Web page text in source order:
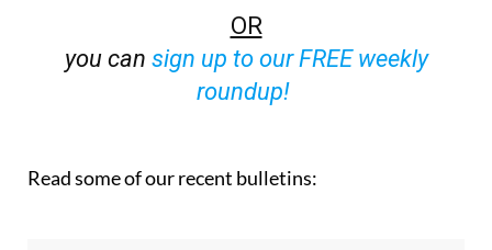
OR
you can sign up to our FREE weekly
roundup!
Read some of our recent bulletins: